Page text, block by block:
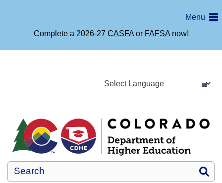
Menu
Complete a 2026-27 CASFAor FAFSAnow!